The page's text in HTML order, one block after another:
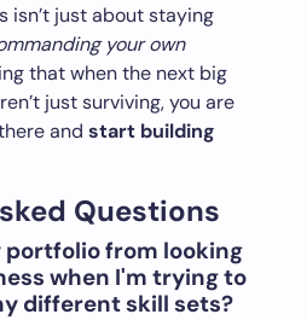
isn’t just about staying
your own
that when the next big
just surviving, you are
and start building
Questions
portfolio from looking
when I'm trying to
different skill sets?